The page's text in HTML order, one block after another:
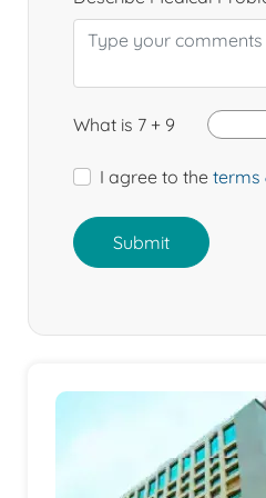
What is 7 + 9
I agree to the terms
Submit